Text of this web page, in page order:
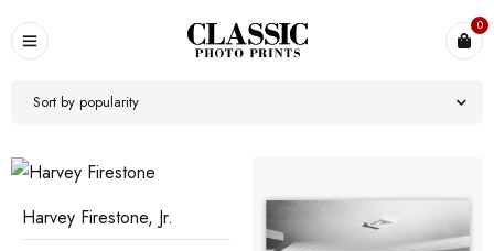
0
Sort by popularity
Harvey Firestone, Jr.